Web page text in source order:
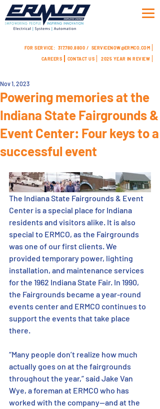
FOR SERVICE: 317.780.8800 / SERVICENOW@ERMCO.COM
CAREERS
CONTACT US 2025 YEAR IN REVIEW
Powering memories at the
Indiana State Fairgrounds &
Event Center: Four keys to a
successful event
Nov 1, 2023
The Indiana State Fairgrounds & Event
Center is a special place for Indiana
residents and visitors alike. It is also
special to ERMCO, as the Fairgrounds
was one of our first clients. We
provided temporary power, lighting
installation, and maintenance services
for the 1962 Indiana State Fair. In 1990,
the Fairgrounds became a year-round
events center and ERMCO continues to
support the events that take place
there.
“Many people don’t realize how much
actually goes on at the fairgrounds
throughout the year,” said Jake Van
Wye, a foreman at ERMCO who has
worked with the company—and at the